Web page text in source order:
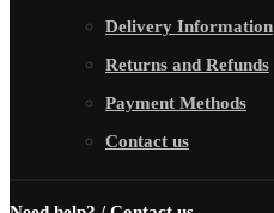
Delivery Information
Returns and Refunds
Payment Methods
Contact us